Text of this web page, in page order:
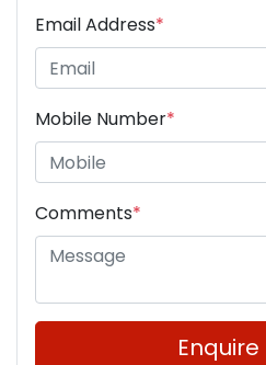
Email Address*
Mobile Number*
Comments*